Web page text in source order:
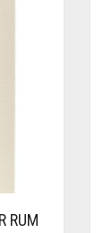
RUM